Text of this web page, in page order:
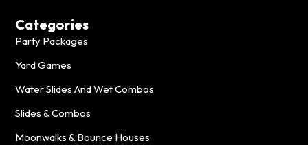
Categories
Party Packages
Yard Games
Water Slides And Wet Combos
Slides & Combos
Moonwalks & Bounce Houses